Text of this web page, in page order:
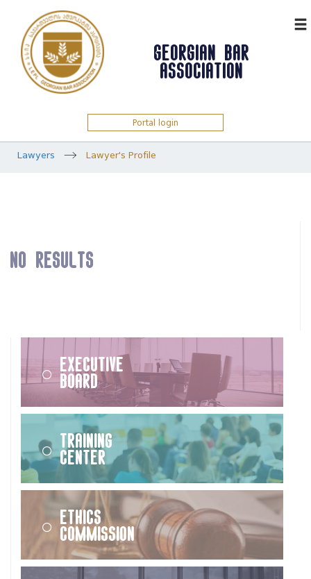
GEORGIAN BAR
ASSOCIATION
Portal login
Lawyers Lawyer's Profile
No results
Executive
Board
Training
Center
Ethics
Commission